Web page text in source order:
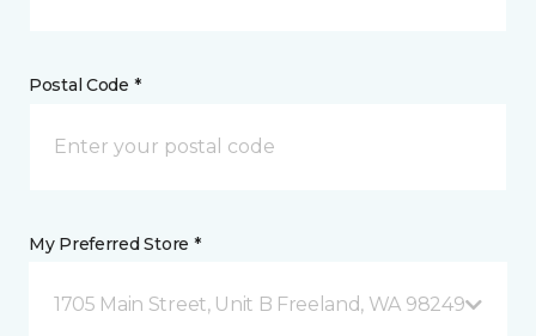
Postal Code *
My Preferred Store *
1705 Main Street, Unit B Freeland, WA 98249